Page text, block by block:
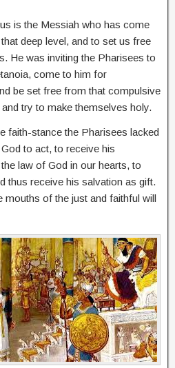
is the Messiah who has come
deep level, and to set us free
He was inviting the Pharisees to
come to him for
be set free from that compulsive
try to make themselves holy.
faith-stance the Pharisees lacked
to act, to receive his
law of God in our hearts, to
thus receive his salvation as gift.
mouths of the just and faithful will